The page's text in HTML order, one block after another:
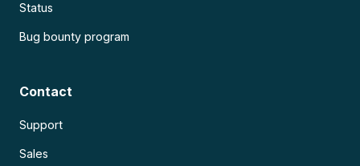
Status
Bug bounty program
Contact
Support
Sales